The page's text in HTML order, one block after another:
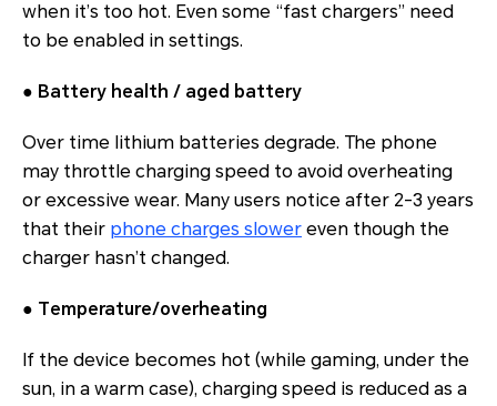
when it’s too hot. Even some “fast chargers” need
to be enabled in settings.
● Battery health / aged battery
Over time lithium batteries degrade. The phone
may throttle charging speed to avoid overheating
or excessive wear. Many users notice after 2-3 years
that their phone charges slower even though the
charger hasn’t changed.
● Temperature/overheating
If the device becomes hot (while gaming, under the
sun, in a warm case), charging speed is reduced as a